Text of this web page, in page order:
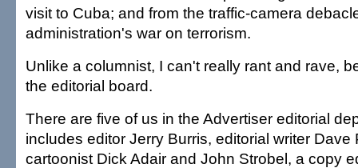
visit to Cuba; and from the traffic-camera
administration's war on terrorism.
Unlike a columnist, I can't really rant and rave,
the editorial board.
There are five of us in the Advertiser editorial
includes editor Jerry Burris, editorial writer Dave
cartoonist Dick Adair and John Strobel, a copy